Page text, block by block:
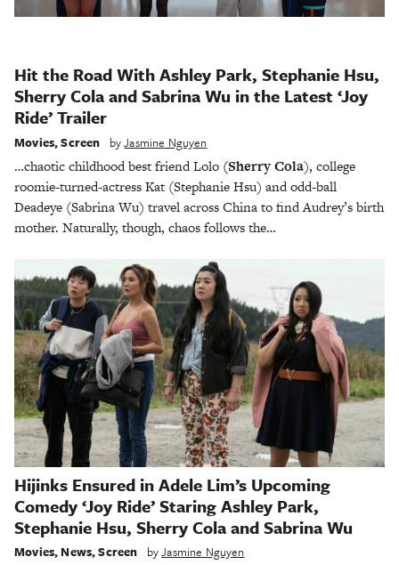
Hit the Road With Ashley Park, Stephanie Hsu,
Sherry Cola and Sabrina Wu in the Latest ‘Joy
Ride’ Trailer
Movies,Screen byJasmine Nguyen
…chaotic childhood best friend Lolo (Sherry Cola), college
roomie-turned-actress Kat (Stephanie Hsu) and odd-ball
Deadeye (Sabrina Wu) travel across China to find Audrey’s birth
mother. Naturally, though, chaos follows the…
Hijinks Ensured in Adele Lim’s Upcoming
Comedy ‘Joy Ride’ Staring Ashley Park,
Stephanie Hsu, Sherry Cola and Sabrina Wu
Movies, News,Screen byJasmine Nguyen